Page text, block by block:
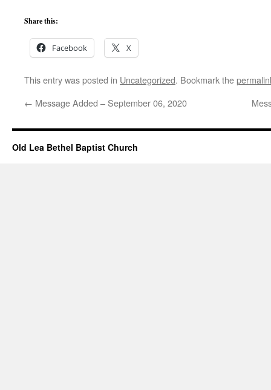
Share this:
Facebook X
This entry was posted in Uncategorized. Bookmark the
← Message Added – September 06, 2020
Old Lea Bethel Baptist Church